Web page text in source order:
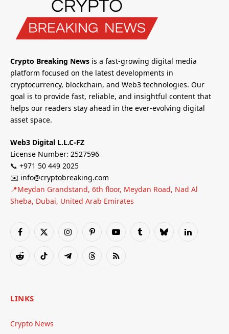
Crypto Breaking News is a fast-growing digital media
platform focused on the latest developments in
cryptocurrency, blockchain, and Web3 technologies. Our
goal is to provide fast, reliable, and insightful content that
helps our readers stay ahead in the ever-evolving digital
asset space.
Web3 Digital L.L.C-FZ
License Number: 2527596
📞 +971 50 449 2025
✉️ info@cryptobreaking.com
📍Meydan Grandstand, 6th floor, Meydan Road, Nad Al
Sheba, Dubai, United Arab Emirates
Facebook
X
InstagramPinterestYouTubeTumblrBlueskyLinkedIn
RedditTikTok TelegramThreadsRSS
LINKS
Crypto News